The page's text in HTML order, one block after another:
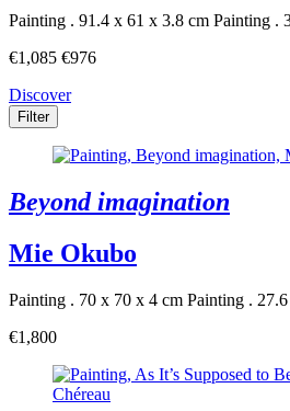
Painting . 91.4 x 61 x 3.8 cm Painting .
€1,085 €976
Discover
Filter
Beyond imagination
Mie Okubo
Painting . 70 x 70 x 4 cm Painting .
€1,800